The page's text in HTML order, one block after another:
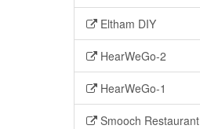
Eltham DIY
HearWeGo-2
HearWeGo-1
Smooch Restaurant